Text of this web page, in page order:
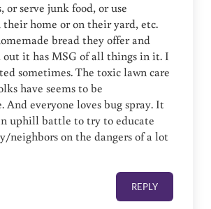
or serve junk food, or use
home or on their yard, etc.
bread they offer and
it has MSG of all things in it. I
sometimes. The toxic lawn care
have seems to be
And everyone loves bug spray. It
uphill battle to try to educate
neighbors on the dangers of a lot
REPLY